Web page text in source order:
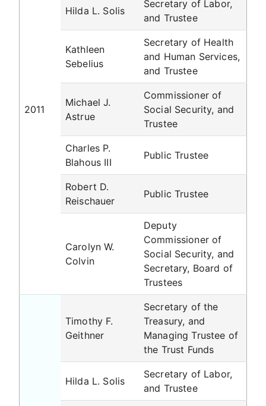
2011
Hilda L. Solis
Secretary of Labor,
and Trustee
Kathleen
Sebelius
Secretary of Health
and Human Services,
and Trustee
Michael J.
Astrue
Commissioner of
Social Security, and
Trustee
Charles P.
Blahous III
Public Trustee
Robert D.
Reischauer
Public Trustee
Carolyn W.
Colvin
Deputy
Commissioner of
Social Security, and
Secretary, Board of
Trustees
Timothy F.
Geithner
Secretary of the
Treasury, and
Managing Trustee of
the Trust Funds
Hilda L. Solis
Secretary of Labor,
and Trustee